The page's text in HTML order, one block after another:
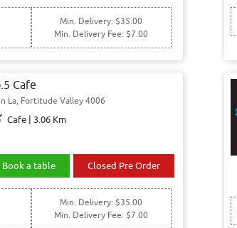
Min. Delivery: $35.00
Min. Delivery Fee: $7.00
Cafe
La, Fortitude Valley 4006
Cafe | 3.06 Km
Book a table Closed Pre Order
Min. Delivery: $35.00
Min. Delivery Fee: $7.00